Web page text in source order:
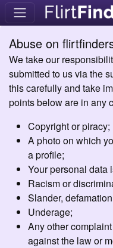
Abuse on
We take our
submitted to us via the
this carefully and take
points below are in any
Copyright or piracy;
A photo on which
a profile;
Your personal data
Racism or
Slander,
Underage;
Any other
against the law or